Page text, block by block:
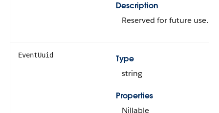
Description
Reserved for future use.
EventUuid
Type
string
Properties
Nillable